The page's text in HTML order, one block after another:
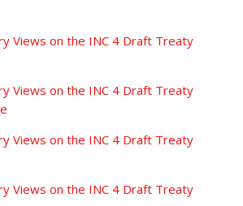
Views on the INC 4 Draft Treaty
Views on the INC 4 Draft Treaty
Views on the INC 4 Draft Treaty
Views on the INC 4 Draft Treaty